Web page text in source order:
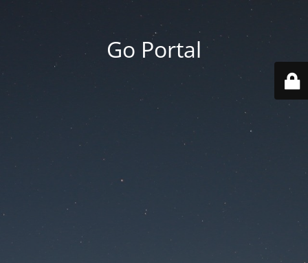
Go Portal